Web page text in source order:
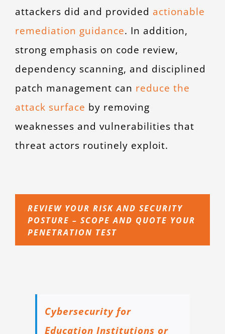
attackers did and provided actionable
remediation guidance. In addition,
strong emphasis on code review,
dependency scanning, and disciplined
patch management can reduce the
attack surface by removing
weaknesses and vulnerabilities that
threat actors routinely exploit.
REVIEW YOUR RISK AND SECURITY
POSTURE – SCOPE AND QUOTE YOUR
PENETRATION TEST
Cybersecurity for
Education Institutions or